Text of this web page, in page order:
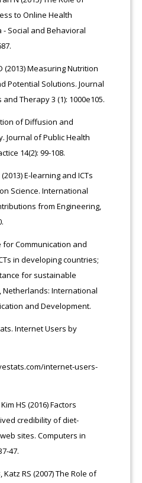
to Online Health
Social and Behavioral
(2013) Measuring Nutrition
Potential Solutions. Journal
Therapy 3 (1): 1000e105.
of Diffusion and
Journal of Public Health
14(2): 99-108.
E-learning and ICTs
Science. International
from Engineering,
Communication and
in developing countries;
for sustainable
Netherlands: International
and Development.
Internet Users by
internet-users-
HS (2016) Factors
credibility of diet-
sites. Computers in
47.
Katz RS (2007) The Role of